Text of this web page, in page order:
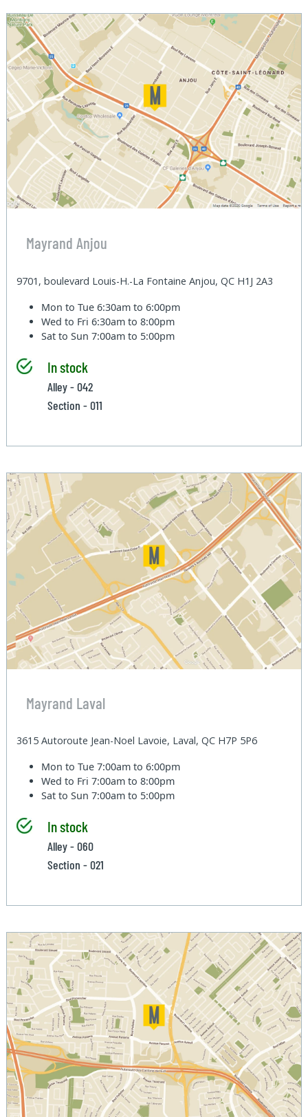
Mayrand Anjou
9701, boulevard Louis-H.-La Fontaine Anjou, QC H1J 2A3
Mon to Tue6:30am to 6:00pm
Wed to Fri6:30am to 8:00pm
Sat to Sun7:00am to 5:00pm
In stock
Alley - 042
Section - 011
Mayrand Laval
3615 Autoroute Jean-Noel Lavoie, Laval, QC H7P 5P6
Mon to Tue7:00am to 6:00pm
Wed to Fri7:00am to 8:00pm
Sat to Sun7:00am to 5:00pm
In stock
Alley - 060
Section - 021